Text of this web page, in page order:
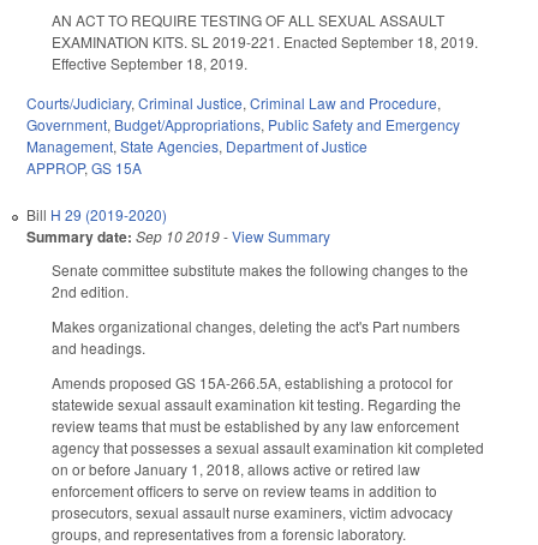
AN ACT TO REQUIRE TESTING OF ALL SEXUAL ASSAULT
EXAMINATION KITS. SL 2019-221. Enacted September 18, 2019.
Effective September 18, 2019.
Courts/Judiciary, Criminal Justice, Criminal Law and Procedure,
Government, Budget/Appropriations, Public Safety and Emergency
Management, State Agencies, Department of Justice
APPROP, GS 15A
Bill H 29 (2019-2020)
Summary date: Sep 10 2019-View Summary
Senate committee substitute makes the following changes to the
2nd edition.
Makes organizational changes, deleting the act's Part numbers
and headings.
Amends proposed GS 15A-266.5A, establishing a protocol for
statewide sexual assault examination kit testing. Regarding the
review teams that must be established by any law enforcement
agency that possesses a sexual assault examination kit completed
on or before January 1, 2018, allows active or retired law
enforcement officers to serve on review teams in addition to
prosecutors, sexual assault nurse examiners, victim advocacy
groups, and representatives from a forensic laboratory.